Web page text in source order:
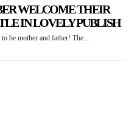
WELCOME THEIR
IN LOVELY PUBLISH
be mother and father! The...